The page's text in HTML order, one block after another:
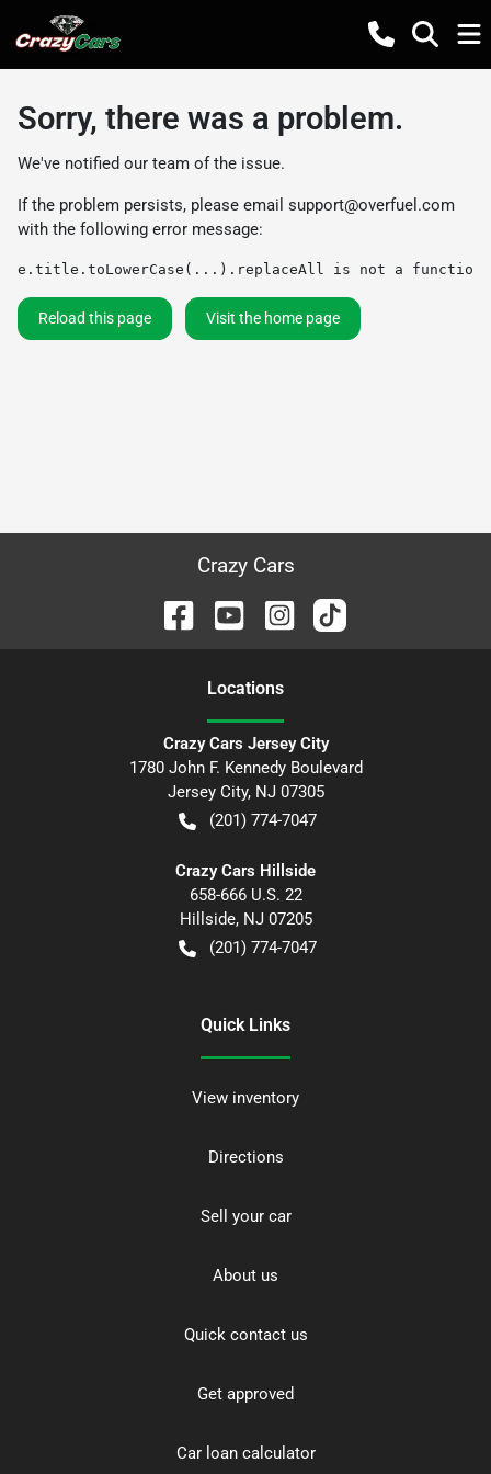
Sorry, there was a problem.
We've notified our team of the issue.
If the problem persists, please email support@overfuel.com
with the following error message:
e.title.toLowerCase(...).replaceAll is not a function
Reload this page Visit the home page
Crazy Cars
Locations
Crazy Cars Jersey City
1780 John F. Kennedy Boulevard
Jersey City, NJ 07305
(201) 774-7047
Crazy Cars Hillside
658-666 U.S. 22
Hillside, NJ 07205
(201) 774-7047
Quick Links
View inventory
Directions
Sell your car
About us
Quick contact us
Get approved
Car loan calculator